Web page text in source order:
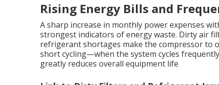
Rising Energy Bills and
A sharp increase in monthly power expenses
strongest indicators of energy waste. Dirty air
refrigerant shortages make the compressor to
short cycling—when the system cycles
greatly reduces overall equipment life